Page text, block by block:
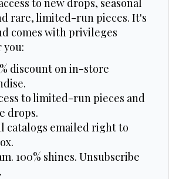
to new drops, seasonal
rare, limited-run pieces. It's
comes with privileges
you:
discount on in-store
to limited-run pieces and
drops.
catalogs emailed right to
100% shines. Unsubscribe